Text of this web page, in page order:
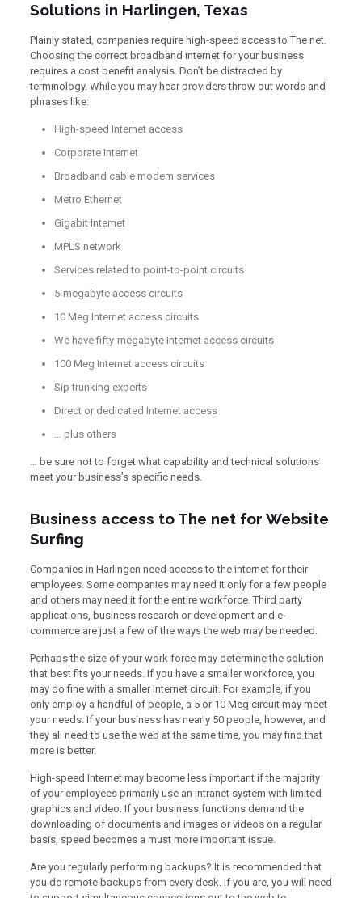
Solutions in Harlingen, Texas
Plainly stated, companies require high-speed access to The net.
Choosing the correct broadband internet for your business
requires a cost benefit analysis. Don’t be distracted by
terminology. While you may hear providers throw out words and
phrases like:
High-speed Internet access
Corporate Internet
Broadband cable modem services
Metro Ethernet
Gigabit Internet
MPLS network
Services related to point-to-point circuits
5-megabyte access circuits
10 Meg Internet access circuits
We have fifty-megabyte Internet access circuits
100 Meg Internet access circuits
Sip trunking experts
Direct or dedicated Internet access
… plus others
… be sure not to forget what capability and technical solutions
meet your business’s specific needs.
Business access to The net for Website
Surfing
Companies in Harlingen need access to the internet for their
employees. Some companies may need it only for a few people
and others may need it for the entire workforce. Third party
applications, business research or development and e-
commerce are just a few of the ways the web may be needed.
Perhaps the size of your work force may determine the solution
that best fits your needs. If you have a smaller workforce, you
may do fine with a smaller Internet circuit. For example, if you
only employ a handful of people, a 5 or 10 Meg circuit may meet
your needs. If your business has nearly 50 people, however, and
they all need to use the web at the same time, you may find that
more is better.
High-speed Internet may become less important if the majority
of your employees primarily use an intranet system with limited
graphics and video. If your business functions demand the
downloading of documents and images or videos on a regular
basis, speed becomes a must more important issue.
Are you regularly performing backups? It is recommended that
you do remote backups from every desk. If you are, you will need